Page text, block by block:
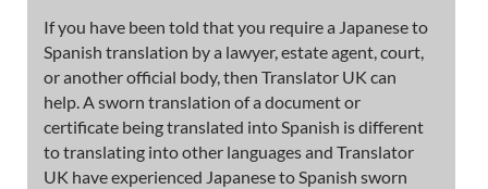
If you have been told that you require a Japanese to
Spanish translation by a lawyer, estate agent, court,
or another official body, then Translator UK can
help. A sworn translation of a document or
certificate being translated into Spanish is different
to translating into other languages and Translator
UK have experienced Japanese to Spanish sworn